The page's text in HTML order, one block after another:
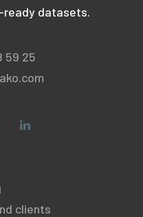
ready datasets.
59 25
clients